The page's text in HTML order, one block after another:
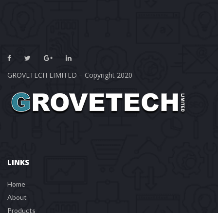
GROVETECH LIMITED – Copyright 2020
LINKS
Home
About
Product